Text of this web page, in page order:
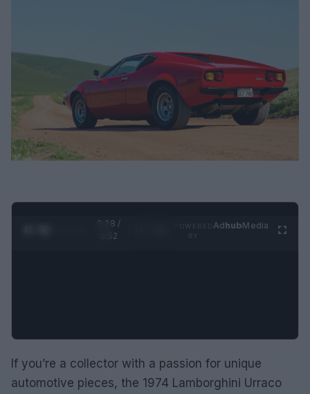
0:29 /
0:52
AdhubMedia
If you’re a collector with a passion for unique
automotive pieces, the 1974 Lamborghini Urraco